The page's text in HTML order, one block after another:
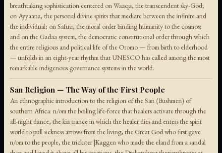
breathtaking sophistication centered on Waaqa, the transcendent sky-God;
on Ayyaana, the personal divine spirits that mediate between the infinite and
the individual; on Safuu, the moral order binding humanity to the cosmos;
and on the Gadaa system, the democratic constitutional order through which
the entire religious and political life of the Oromo — from birth to elderhood
— unfolds in an eight-year rhythm that UNESCO has called among the most
remarkable indigenous governance systems in the world.
San Religion — The Way of the First People
An ethnographic introduction to the religion of the San (Bushmen) of
southern Africa: n/om the boiling life-force that healers activate through the
all-night dance, the kia trance in which the healer dies and enters the spirit
world to pull sickness arrows from the living, the Great God who first gave
n/om to the people, the trickster |Kaggen who made the eland from a sandal